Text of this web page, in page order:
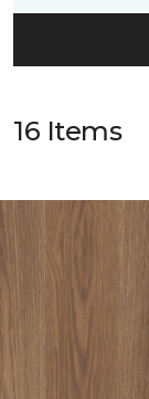
16 Items